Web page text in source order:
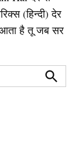
(हिन्दी) देर
आता है तू जब सर
Search